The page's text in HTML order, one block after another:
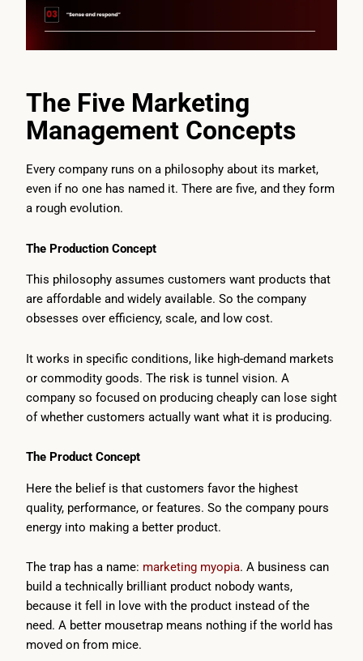
The Five Marketing
Management Concepts
Every company runs on a philosophy about its market,
even if no one has named it. There are five, and they form
a rough evolution.
The Production Concept
This philosophy assumes customers want products that
are affordable and widely available. So the company
obsesses over efficiency, scale, and low cost.
It works in specific conditions, like high-demand markets
or commodity goods. The risk is tunnel vision. A
company so focused on producing cheaply can lose sight
of whether customers actually want what it is producing.
The Product Concept
Here the belief is that customers favor the highest
quality, performance, or features. So the company pours
energy into making a better product.
The trap has a name: marketing myopia. A business can
build a technically brilliant product nobody wants,
because it fell in love with the product instead of the
need. A better mousetrap means nothing if the world has
moved on from mice.